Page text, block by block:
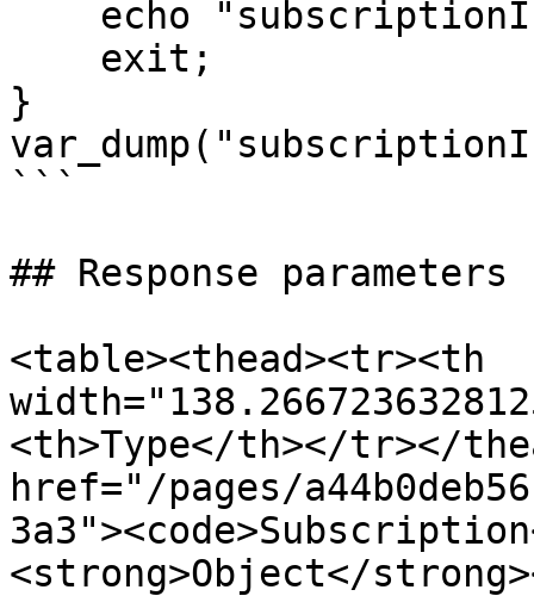
}
```
## Response parameters
<table><thead><tr><th
<th>Type</th></tr></
href="/pages/
<strong>Object</